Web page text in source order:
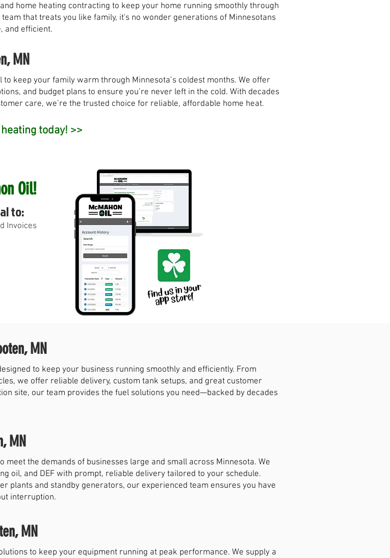
home heating contracting to keep your home running smoothly through
that treats you like family, it's no wonder generations of Minnesotans
and efficient.
MN
keep your family warm through Minnesota’s coldest months. We offer
and budget plans to ensure you’re never left in the cold. With decades
care, we’re the trusted choice for reliable, affordable home heat.
today! >>
Oil!
to:
Invoices
MN
to keep your business running smoothly and efficiently. From
we offer reliable delivery, custom tank setups, and great customer
site, our team provides the fuel solutions you need—backed by decades
MN
meet the demands of businesses large and small across Minnesota. We
oil, and DEF with prompt, reliable delivery tailored to your schedule.
plants and standby generators, our experienced team ensures you have
interruption.
MN
to keep your equipment running at peak performance. We supply a